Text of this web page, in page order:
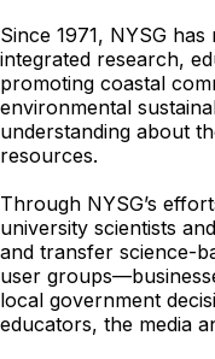
Since 1971, NYSG
integrated research,
promoting coastal
environmental
understanding about
resources.
Through NYSG’s
university scientists
and transfer science-
user
local government
educators, the media